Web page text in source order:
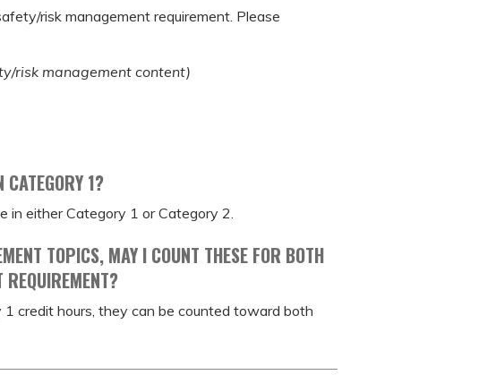
risk management requirement. Please
risk management content)
1?
in either Category 1 or Category 2.
TOPICS, MAY I COUNT THESE FOR BOTH
REQUIREMENT?
credit hours, they can be counted toward both